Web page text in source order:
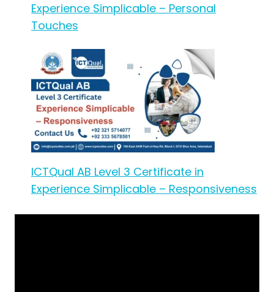
Experience Simplicable – Personal
Touches
ICTQual AB Level 3 Certificate in
Experience Simplicable – Responsiveness